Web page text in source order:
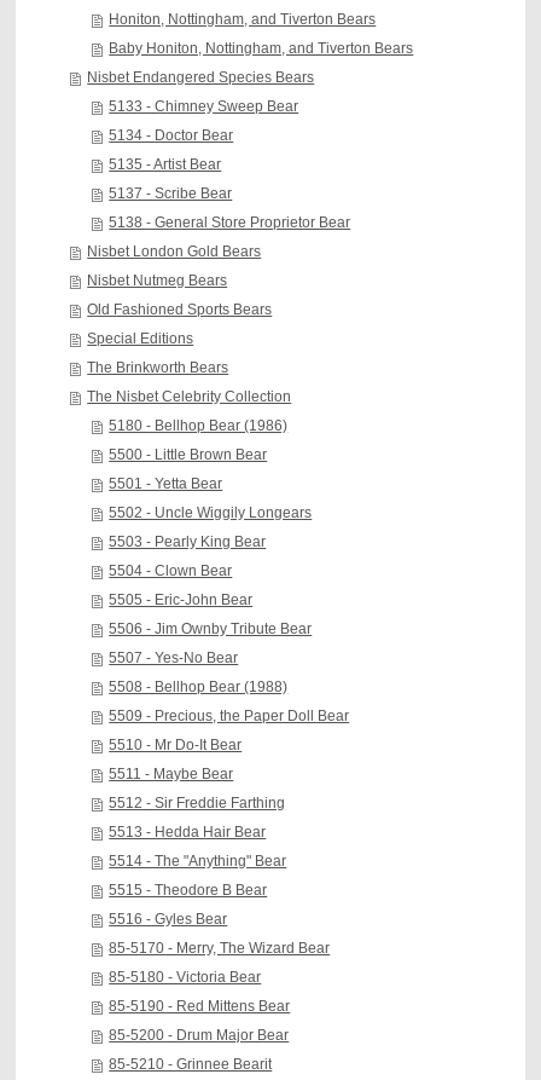
Honiton, Nottingham, and Tiverton Bears
Baby Honiton, Nottingham, and Tiverton Bears
Nisbet Endangered Species Bears
5133 - Chimney Sweep Bear
5134 - Doctor Bear
5135 - Artist Bear
5137 - Scribe Bear
5138 - General Store Proprietor Bear
Nisbet London Gold Bears
Nisbet Nutmeg Bears
Old Fashioned Sports Bears
Special Editions
The Brinkworth Bears
The Nisbet Celebrity Collection
5180 - Bellhop Bear (1986)
5500 - Little Brown Bear
5501 - Yetta Bear
5502 - Uncle Wiggily Longears
5503 - Pearly King Bear
5504 - Clown Bear
5505 - Eric-John Bear
5506 - Jim Ownby Tribute Bear
5507 - Yes-No Bear
5508 - Bellhop Bear (1988)
5509 - Precious, the Paper Doll Bear
5510 - Mr Do-It Bear
5511 - Maybe Bear
5512 - Sir Freddie Farthing
5513 - Hedda Hair Bear
5514 - The "Anything" Bear
5515 - Theodore B Bear
5516 - Gyles Bear
85-5170 - Merry, The Wizard Bear
85-5180 - Victoria Bear
85-5190 - Red Mittens Bear
85-5200 - Drum Major Bear
85-5210 - Grinnee Bearit